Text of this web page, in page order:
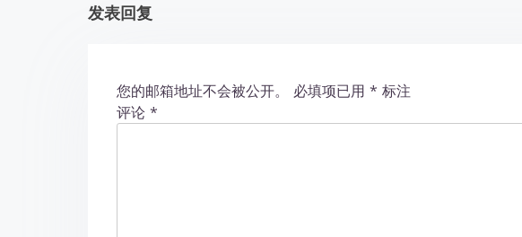
t
发表回复
您的邮箱地址不会被公开。 必填项已用 * 标注
评论 *